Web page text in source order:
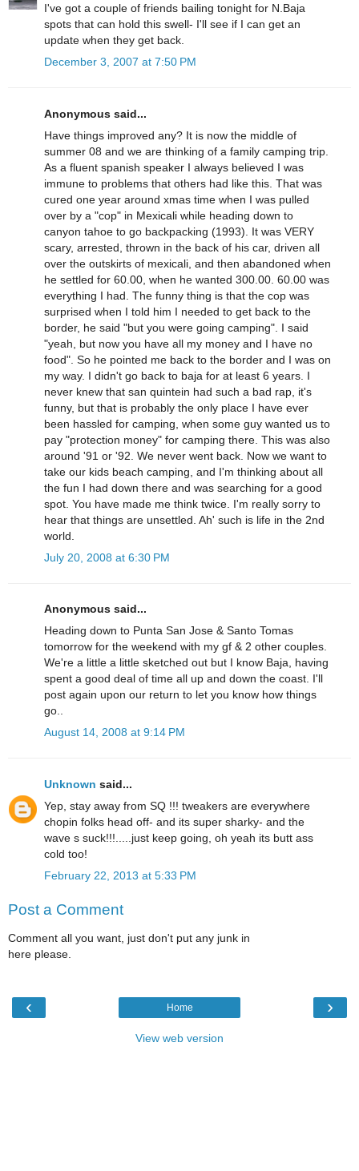
I've got a couple of friends bailing tonight for N.Baja
spots that can hold this swell- I'll see if I can get an
update when they get back.
December 3, 2007 at 7:50 PM
Anonymous said...
Have things improved any? It is now the middle of
summer 08 and we are thinking of a family camping trip.
As a fluent spanish speaker I always believed I was
immune to problems that others had like this. That was
cured one year around xmas time when I was pulled
over by a "cop" in Mexicali while heading down to
canyon tahoe to go backpacking (1993). It was VERY
scary, arrested, thrown in the back of his car, driven all
over the outskirts of mexicali, and then abandoned when
he settled for 60.00, when he wanted 300.00. 60.00 was
everything I had. The funny thing is that the cop was
surprised when I told him I needed to get back to the
border, he said "but you were going camping". I said
"yeah, but now you have all my money and I have no
food". So he pointed me back to the border and I was on
my way. I didn't go back to baja for at least 6 years. I
never knew that san quintein had such a bad rap, it's
funny, but that is probably the only place I have ever
been hassled for camping, when some guy wanted us to
pay "protection money" for camping there. This was also
around '91 or '92. We never went back. Now we want to
take our kids beach camping, and I'm thinking about all
the fun I had down there and was searching for a good
spot. You have made me think twice. I'm really sorry to
hear that things are unsettled. Ah' such is life in the 2nd
world.
July 20, 2008 at 6:30 PM
Anonymous said...
Heading down to Punta San Jose & Santo Tomas
tomorrow for the weekend with my gf & 2 other couples.
We're a little a little sketched out but I know Baja, having
spent a good deal of time all up and down the coast. I'll
post again upon our return to let you know how things
go..
August 14, 2008 at 9:14 PM
Unknown said...
Yep, stay away from SQ !!! tweakers are everywhere
chopin folks head off- and its super sharky- and the
wave s suck!!!.....just keep going, oh yeah its butt ass
cold too!
February 22, 2013 at 5:33 PM
Post a Comment
Comment all you want, just don't put any junk in
here please.
‹ ›
Home
View web version